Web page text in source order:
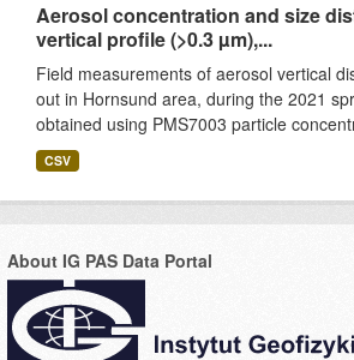
Aerosol concentration and size
vertical profile (>0.3 µm),...
Field measurements of aerosol vertical
out in Hornsund area, during the 2021
obtained using PMS7003 particle
CSV
About IG PAS Data Portal